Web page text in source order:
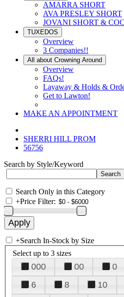
AMARRA SHORT
AVA PRESLEY SHORT
JOVANI SHORT &
TUXEDOS
Overview
3 Companies!!
All about Crowning Around
Overview
FAQs!
Layaway & Holds &
Get to Lawton!
MAKE AN APPOINTMENT
SHERRI HILL PROM
56756
Search by Style/Keyword
Search Only in this Category
+Price Filter:
+Search In-Stock by Size
Select up to 3 sizes
000 00 0
6
8 10